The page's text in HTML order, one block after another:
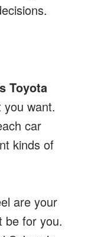
Toyota
you want.
car
kinds of
are your
be for you.